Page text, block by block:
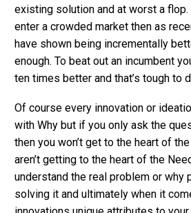
existing solution and at worst a flop.
enter a crowded market then as
have shown being incrementally
enough. To beat out an incumbent
ten times better and that’s tough to
Of course every innovation or
with Why but if you only ask the
then you won’t get to the heart of
aren’t getting to the heart of the
understand the real problem or why
solving it and ultimately when it